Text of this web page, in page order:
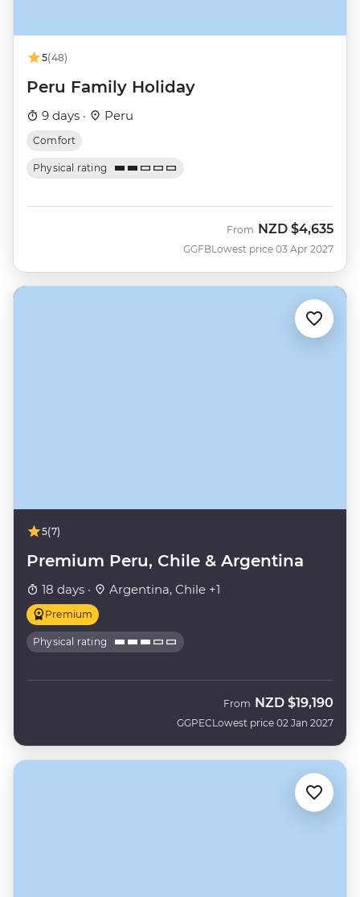
5(48)
Peru Family Holiday
9 days · Peru
Comfort
Physical rating
GGFB
From NZD $4,635
Lowest price 03 Apr 2027
5(7)
Premium Peru, Chile & Argentina
18 days · Argentina, Chile +1
Premium
Physical rating
GGPEC
From NZD $19,190
Lowest price 02 Jan 2027